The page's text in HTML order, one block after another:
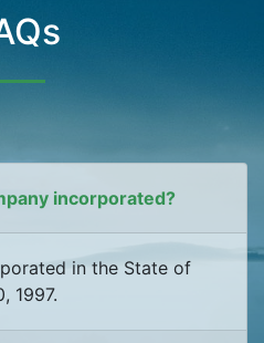
incorporated?
in the State of
1997.